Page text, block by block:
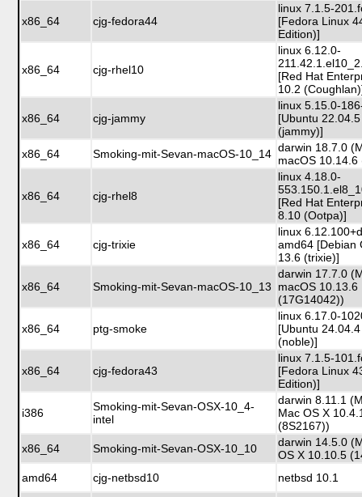
x86_64 cjg-fedora44
linux 7.1.5-
[Fedora Linux
Edition)]
x86_64 cjg-rhel10
linux 6.12.0-
[Red Hat
10.2
x86_64 cjg-jammy
linux 5.15.0-
[Ubuntu
(jammy)]
x86_64
Smoking-mit-Sevan-macOS-10_14 darwin 18.7.0
macOS
x86_64 cjg-rhel8
linux 4.18.0-
[Red Hat
8.10 (Ootpa)]
x86_64 cjg-trixie
linux
amd64 [Debian
13.6 (trixie)]
x86_64 Smoking-mit-Sevan-macOS-10_13
darwin 17.7.0
macOS 10.13.6
(17G14042))
x86_64 ptg-smoke
linux 6.17.0-
[Ubuntu
(noble)]
x86_64 cjg-fedora43
linux 7.1.5-
[Fedora Linux
Edition)]
i386
Smoking-mit-Sevan-OSX-10_4-
intel
darwin 8.11.1
Mac OS X
(8S2167))
x86_64
Smoking-mit-Sevan-OSX-10_10
darwin 14.5.0
OS X 10.10.5
amd64
cjg-netbsd10 netbsd 10.1